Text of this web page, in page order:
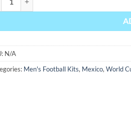
N/A
Men's Football Kits, Mexico, World